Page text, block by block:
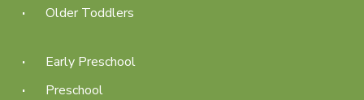
Older Toddlers
Early Preschool
Preschool